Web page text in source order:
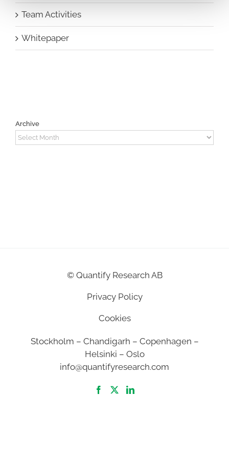
Team Activities
Whitepaper
Archive
Archive
© Quantify Research AB
Privacy Policy
Cookies
Stockholm – Chandigarh – Copenhagen –
Helsinki – Oslo
info@quantifyresearch.com